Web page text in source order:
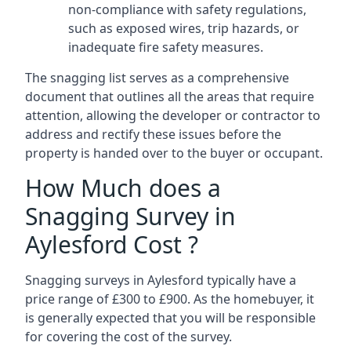
non-compliance with safety regulations,
such as exposed wires, trip hazards, or
inadequate fire safety measures.
The snagging list serves as a comprehensive
document that outlines all the areas that require
attention, allowing the developer or contractor to
address and rectify these issues before the
property is handed over to the buyer or occupant.
How Much does a
Snagging Survey in
Aylesford Cost ?
Snagging surveys in Aylesford typically have a
price range of £300 to £900. As the homebuyer, it
is generally expected that you will be responsible
for covering the cost of the survey.